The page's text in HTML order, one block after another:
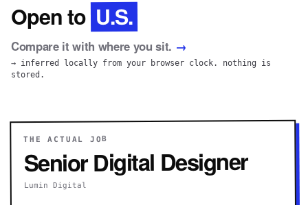
Open to U.S.
Compare it with where you sit. →
→ inferred locally from your browser clock. nothing is
stored.
THE ACTUAL JOB
Senior Digital Designer
Lumin Digital